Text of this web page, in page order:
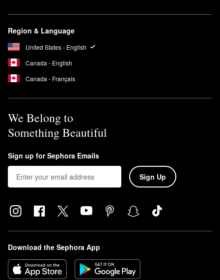
Region & Language
United States - English
Canada - English
Canada - Français
We Belong to
Something Beautiful
Sign up for Sephora Emails
Sign Up
Download the Sephora App